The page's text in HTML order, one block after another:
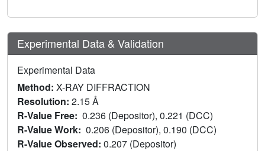
Experimental Data & Validation
Experimental Data
Method: X-RAY DIFFRACTION
Resolution: 2.15 Å
R-Value Free: 0.236 (Depositor), 0.221 (DCC)
R-Value Work: 0.206 (Depositor), 0.190 (DCC)
R-Value Observed: 0.207 (Depositor)